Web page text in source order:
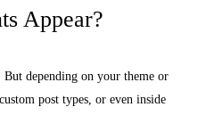
Appear?
depending on your theme or
post types, or even inside